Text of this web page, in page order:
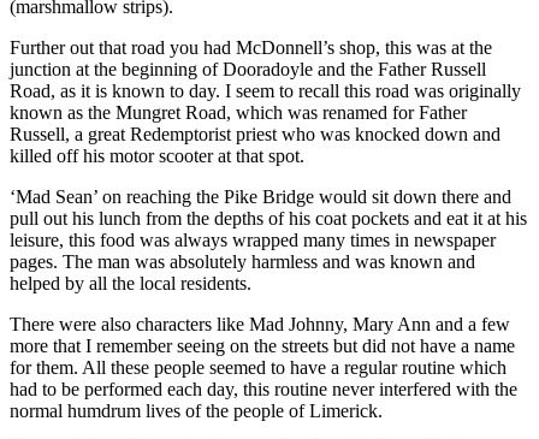
(marshmallow strips).
Further out that road you had McDonnell’s shop, this was at the
junction at the beginning of Dooradoyle and the Father Russell
Road, as it is known to day. I seem to recall this road was originally
known as the Mungret Road, which was renamed for Father
Russell, a great Redemptorist priest who was knocked down and
killed off his motor scooter at that spot.
‘Mad Sean’ on reaching the Pike Bridge would sit down there and
pull out his lunch from the depths of his coat pockets and eat it at his
leisure, this food was always wrapped many times in newspaper
pages. The man was absolutely harmless and was known and
helped by all the local residents.
There were also characters like Mad Johnny, Mary Ann and a few
more that I remember seeing on the streets but did not have a name
for them. All these people seemed to have a regular routine which
had to be performed each day, this routine never interfered with the
normal humdrum lives of the people of Limerick.